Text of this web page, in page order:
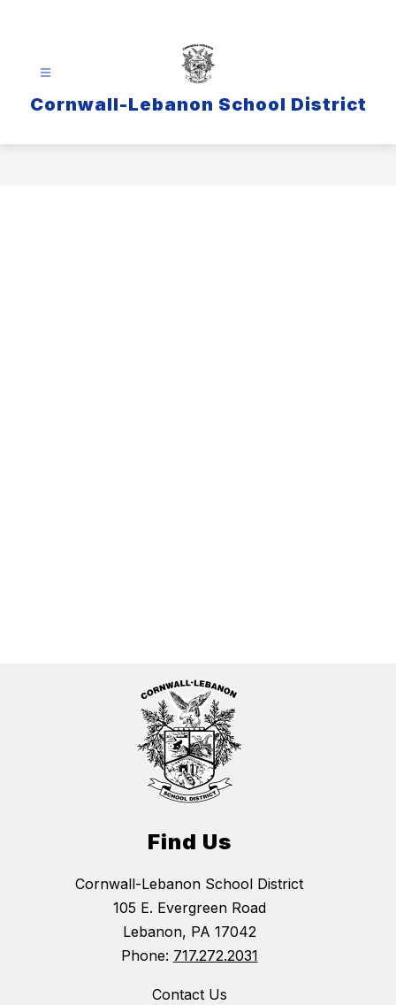
Cornwall-Lebanon School District
Find Us
Cornwall-Lebanon School District
105 E. Evergreen Road
Lebanon, PA 17042
Phone: 717.272.2031
Contact Us